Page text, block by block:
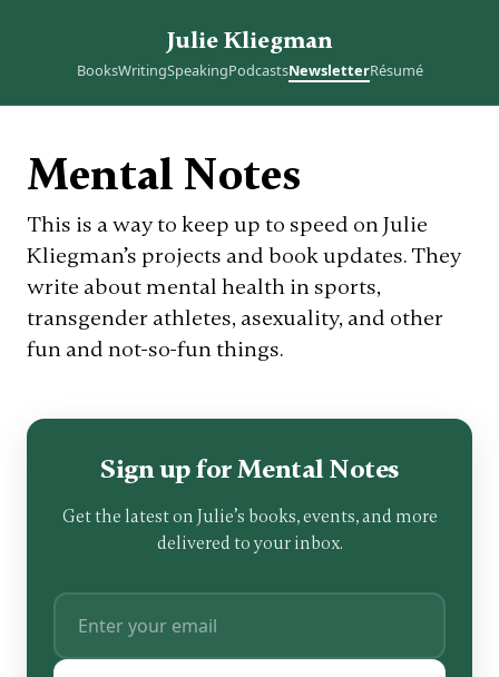
Julie Kliegman
BooksWritingSpeakingPodcastsNewsletterRésumé
Mental Notes
This is a way to keep up to speed on Julie
Kliegman’s projects and book updates. They
write about mental health in sports,
transgender athletes, asexuality, and other
fun and not-so-fun things.
Sign up for Mental Notes
Get the latest on Julie’s books, events, and more
delivered to your inbox.